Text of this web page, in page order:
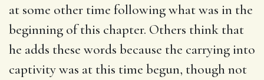
at some other time following what was in the
beginning of this chapter. Others think that
he adds these words because the carrying into
captivity was at this time begun, though not